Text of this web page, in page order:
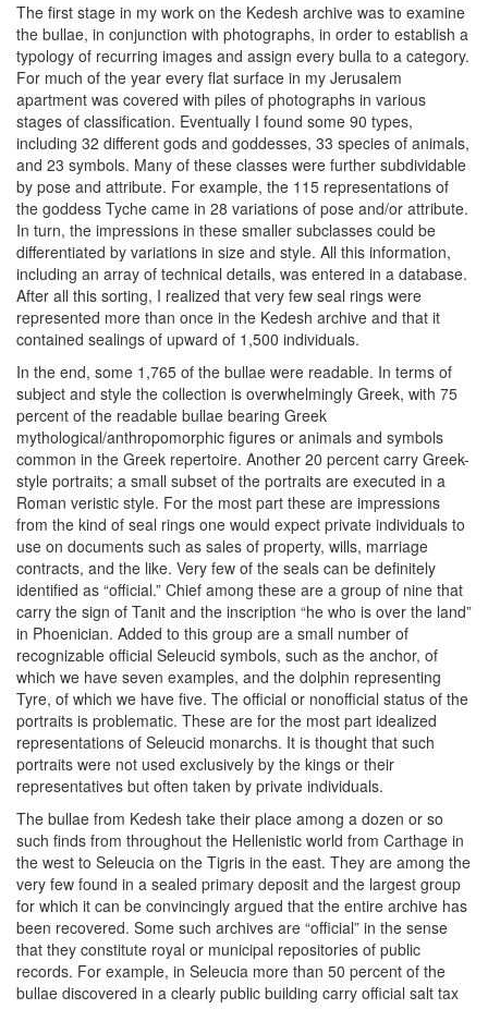
The first stage in my work on the Kedesh archive was to examine
the bullae, in conjunction with photographs, in order to establish a
typology of recurring images and assign every bulla to a category.
For much of the year every flat surface in my Jerusalem
apartment was covered with piles of photographs in various
stages of classification. Eventually I found some 90 types,
including 32 different gods and goddesses, 33 species of animals,
and 23 symbols. Many of these classes were further subdividable
by pose and attribute. For example, the 115 representations of
the goddess Tyche came in 28 variations of pose and/or attribute.
In turn, the impressions in these smaller subclasses could be
differentiated by variations in size and style. All this information,
including an array of technical details, was entered in a database.
After all this sorting, I realized that very few seal rings were
represented more than once in the Kedesh archive and that it
contained sealings of upward of 1,500 individuals.
In the end, some 1,765 of the bullae were readable. In terms of
subject and style the collection is overwhelmingly Greek, with 75
percent of the readable bullae bearing Greek
mythological/anthropomorphic figures or animals and symbols
common in the Greek repertoire. Another 20 percent carry Greek-
style portraits; a small subset of the portraits are executed in a
Roman veristic style. For the most part these are impressions
from the kind of seal rings one would expect private individuals to
use on documents such as sales of property, wills, marriage
contracts, and the like. Very few of the seals can be definitely
identified as “official.” Chief among these are a group of nine that
carry the sign of Tanit and the inscription “he who is over the land”
in Phoenician. Added to this group are a small number of
recognizable official Seleucid symbols, such as the anchor, of
which we have seven examples, and the dolphin representing
Tyre, of which we have five. The official or nonofficial status of the
portraits is problematic. These are for the most part idealized
representations of Seleucid monarchs. It is thought that such
portraits were not used exclusively by the kings or their
representatives but often taken by private individuals.
The bullae from Kedesh take their place among a dozen or so
such finds from throughout the Hellenistic world from Carthage in
the west to Seleucia on the Tigris in the east. They are among the
very few found in a sealed primary deposit and the largest group
for which it can be convincingly argued that the entire archive has
been recovered. Some such archives are “official” in the sense
that they constitute royal or municipal repositories of public
records. For example, in Seleucia more than 50 percent of the
bullae discovered in a clearly public building carry official salt tax